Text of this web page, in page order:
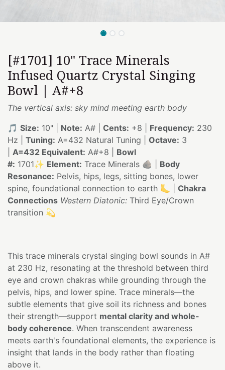
[#1701] 10" Trace Minerals
Infused Quartz Crystal Singing
Bowl | A#+8
The vertical axis: sky mind meeting earth body
🎵 Size: 10" | Note: A# | Cents: +8 | Frequency: 230
Hz | Tuning: A=432 Natural Tuning | Octave: 3
A=432 Equivalent: A#+8 | Bowl
#: 1701✨ Element: Trace Minerals 🪨 | Body
Resonance: Pelvis, hips, legs, sitting bones, lower
spine, foundational connection to earth 🦶 | Chakra
Connections Western Diatonic: Third Eye/Crown
transition 💫
This trace minerals crystal singing bowl sounds in A#
at 230 Hz, resonating at the threshold between third
eye and crown chakras while grounding through the
pelvis, hips, and lower spine. Trace minerals—the
subtle elements that give soil its richness and bones
their strength—support mental clarity and whole-
body coherence. When transcendent awareness
meets earth's foundational elements, the experience is
insight that lands in the body rather than floating
above it.